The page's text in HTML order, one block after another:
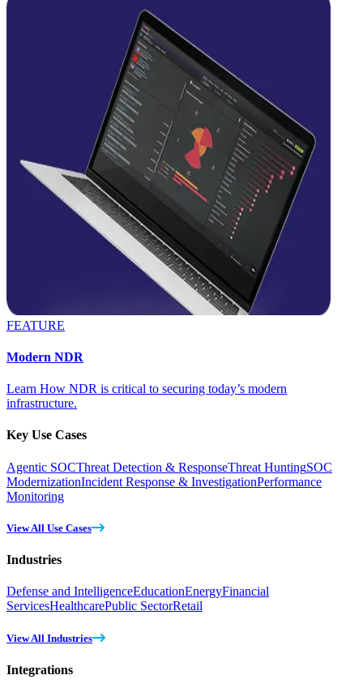
FEATURE
Modern NDR
Learn How NDR is critical to securing today’s modern
infrastructure.
Key Use Cases
Agentic SOCThreat Detection & ResponseThreat HuntingSOC
ModernizationIncident Response & InvestigationPerformance
Monitoring
View All Use Cases
Industries
Defense and IntelligenceEducationEnergyFinancial
ServicesHealthcarePublic SectorRetail
View All Industries
Integrations